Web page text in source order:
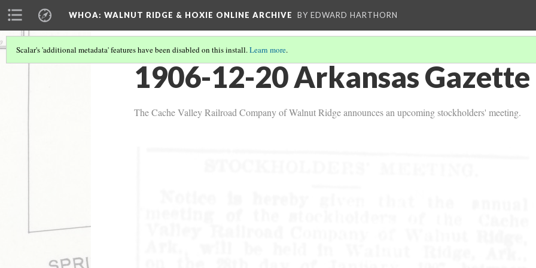
WHOA: WALNUT RIDGE & HOXIE ONLINE ARCHIVE BY EDWARD HARTHORN
Scalar's 'additional metadata' features have been disabled on this install.Learn more.
1906-12-20 Arkansas Gazette
The Cache Valley Railroad Company of Walnut Ridge announces an upcoming stockholders' meeting.